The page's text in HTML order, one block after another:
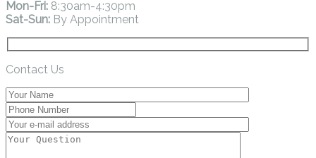
Mon-Fri: 8:30am-4:30pm
Sat-Sun: By Appointment
Contact Us